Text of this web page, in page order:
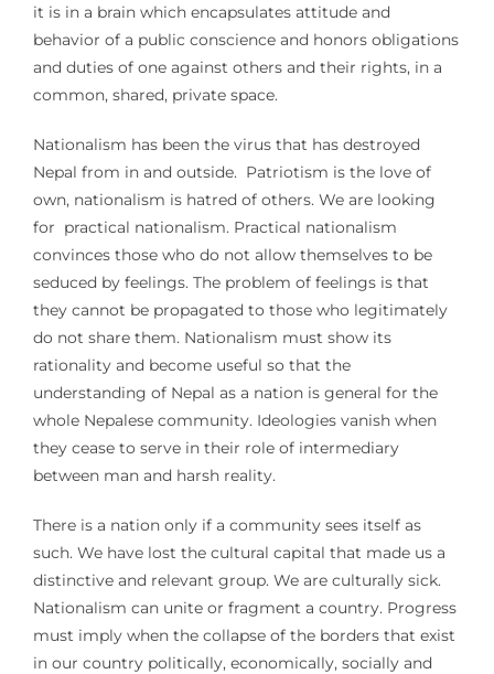
it is in a brain which encapsulates attitude and
behavior of a public conscience and honors obligations
and duties of one against others and their rights, in a
common, shared, private space.
Nationalism has been the virus that has destroyed
Nepal from in and outside. Patriotism is the love of
own, nationalism is hatred of others. We are looking
for practical nationalism. Practical nationalism
convinces those who do not allow themselves to be
seduced by feelings. The problem of feelings is that
they cannot be propagated to those who legitimately
do not share them. Nationalism must show its
rationality and become useful so that the
understanding of Nepal as a nation is general for the
whole Nepalese community. Ideologies vanish when
they cease to serve in their role of intermediary
between man and harsh reality.
There is a nation only if a community sees itself as
such. We have lost the cultural capital that made us a
distinctive and relevant group. We are culturally sick.
Nationalism can unite or fragment a country. Progress
must imply when the collapse of the borders that exist
in our country politically, economically, socially and